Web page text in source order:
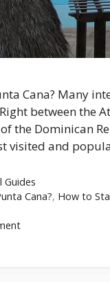
Cana? Many
between the
the Dominican
visited and
Guides
Cana?, How to